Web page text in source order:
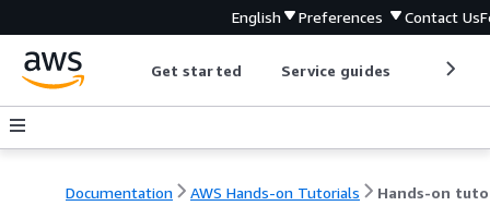
English Preferences Contact Us
Get started Service guides
Documentation AWS Hands-on Tutorials